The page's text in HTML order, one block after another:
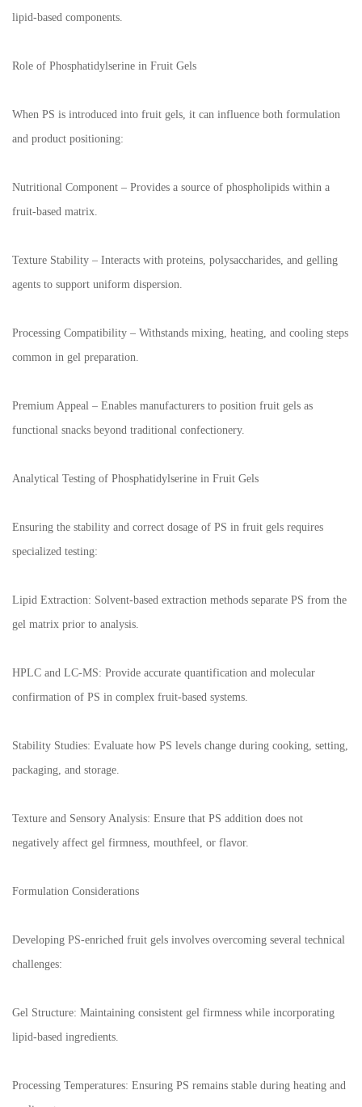
lipid-based components.
Role of Phosphatidylserine in Fruit Gels
When PS is introduced into fruit gels, it can influence both formulation
and product positioning:
Nutritional Component – Provides a source of phospholipids within a
fruit-based matrix.
Texture Stability – Interacts with proteins, polysaccharides, and gelling
agents to support uniform dispersion.
Processing Compatibility – Withstands mixing, heating, and cooling steps
common in gel preparation.
Premium Appeal – Enables manufacturers to position fruit gels as
functional snacks beyond traditional confectionery.
Analytical Testing of Phosphatidylserine in Fruit Gels
Ensuring the stability and correct dosage of PS in fruit gels requires
specialized testing:
Lipid Extraction: Solvent-based extraction methods separate PS from the
gel matrix prior to analysis.
HPLC and LC-MS: Provide accurate quantification and molecular
confirmation of PS in complex fruit-based systems.
Stability Studies: Evaluate how PS levels change during cooking, setting,
packaging, and storage.
Texture and Sensory Analysis: Ensure that PS addition does not
negatively affect gel firmness, mouthfeel, or flavor.
Formulation Considerations
Developing PS-enriched fruit gels involves overcoming several technical
challenges:
Gel Structure: Maintaining consistent gel firmness while incorporating
lipid-based ingredients.
Processing Temperatures: Ensuring PS remains stable during heating and